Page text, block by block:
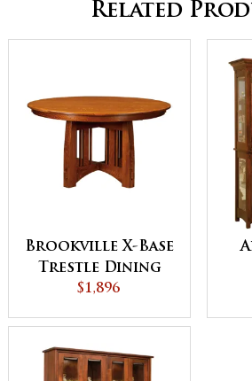
Related
Brookville X-Base
Trestle Dining
Table
$1,896